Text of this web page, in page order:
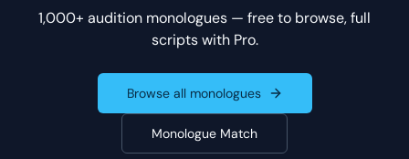
1,000+ audition monologues — free to browse, full
scripts with Pro.
Browse all monologues
Monologue Match